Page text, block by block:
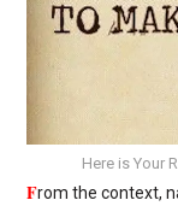
Here is Your
From the context,